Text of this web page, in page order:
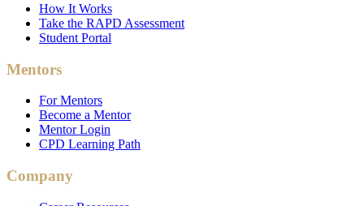
How It Works
Take the RAPD Assessment
Student Portal
Mentors
For Mentors
Become a Mentor
Mentor Login
CPD Learning Path
Company